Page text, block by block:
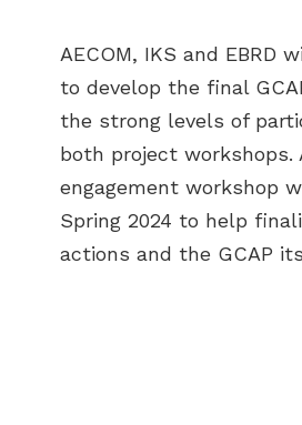
AECOM, IKS and EBRD
to develop the final
the strong levels of
both project workshops.
engagement workshop
Spring 2024 to help
actions and the GCAP